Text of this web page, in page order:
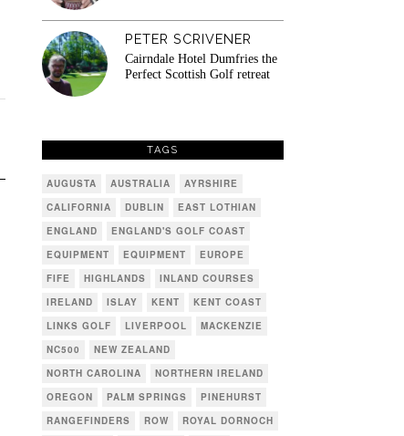
PETER SCRIVENER
Cairndale Hotel Dumfries the
Perfect Scottish Golf retreat
TAGS
AUGUSTA AUSTRALIA
AYRSHIRE
CALIFORNIA
DUBLIN
EAST LOTHIAN
ENGLAND
ENGLAND'S GOLF COAST
EQUIPMENT
EQUIPMENT
EUROPE
FIFE
HIGHLANDS
INLAND COURSES
IRELAND
ISLAY KENT
KENT COAST
LINKS GOLF
LIVERPOOL
MACKENZIE
NC500
NEW ZEALAND
NORTH CAROLINA
NORTHERN IRELAND
OREGON
PALM SPRINGS
PINEHURST
RANGEFINDERS
ROW
ROYAL DORNOCH